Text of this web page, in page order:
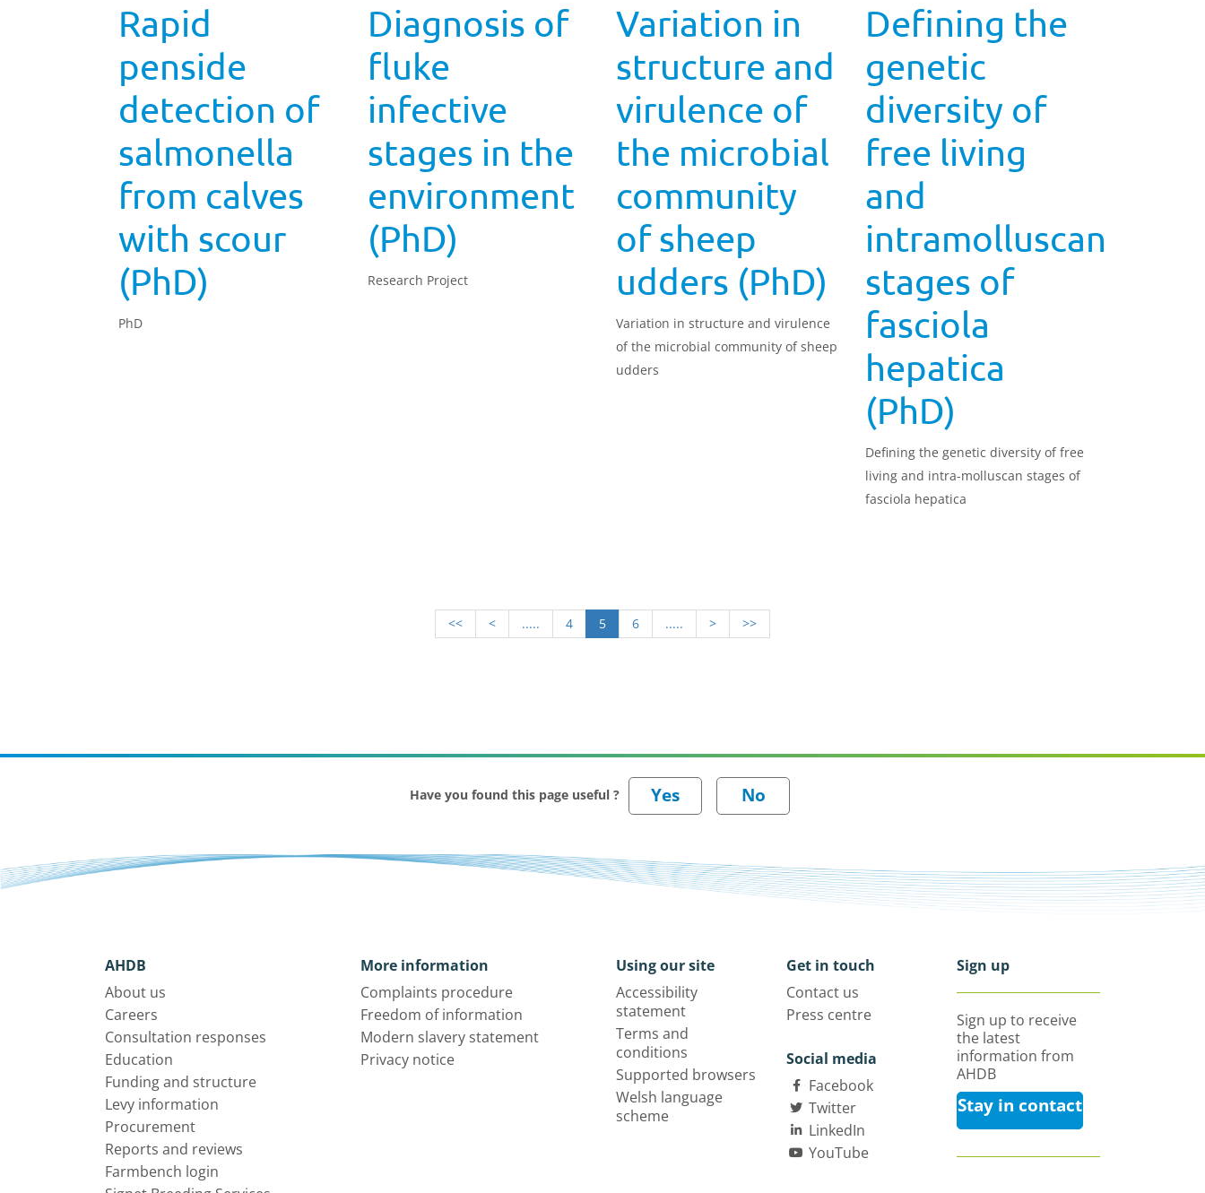
Rapid
penside
detection of
salmonella
from calves
with scour
(PhD)
PhD
Diagnosis of
fluke
infective
stages in the
environment
(PhD)
Research Project
Variation in
structure and
virulence of
the microbial
community
of sheep
udders (PhD)
Variation in structure and virulence
of the microbial community of sheep
udders
Defining the
genetic
diversity of
free living
and
intramolluscan
stages of
fasciola
hepatica
(PhD)
Defining the genetic diversity of free
living and intra-molluscan stages of
fasciola hepatica
<< < ..... 4 5 6 ..... > >>
Have you found this page useful ?
AHDB
About us
Careers
Consultation responses
Education
Funding and structure
Levy information
Procurement
Reports and reviews
Farmbench login
More information
Complaints procedure
Freedom of information
Modern slavery statement
Privacy notice
Using our site
Accessibility
statement
Terms and
conditions
Supported browsers
Welsh language
scheme
Get in touch
Contact us
Press centre
Social media
Facebook
Twitter
LinkedIn
YouTube
Sign up
Sign up to receive
the latest
information from
AHDB
Stay in contact